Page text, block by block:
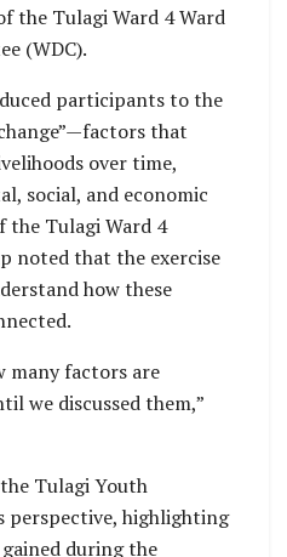
the Tulagi Ward 4 Ward
(WDC).
participants to the
that
over time,
social, and economic
the Tulagi Ward 4
noted that the exercise
how these
many factors are
we discussed them,”
Tulagi Youth
perspective, highlighting
during the